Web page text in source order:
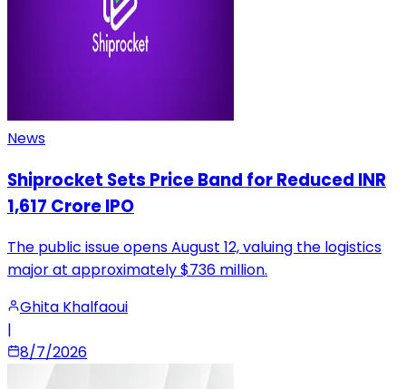
News
Shiprocket Sets Price Band for Reduced INR
1,617 Crore IPO
The public issue opens August 12, valuing the logistics
major at approximately $736 million.
Ghita Khalfaoui
|
8/7/2026